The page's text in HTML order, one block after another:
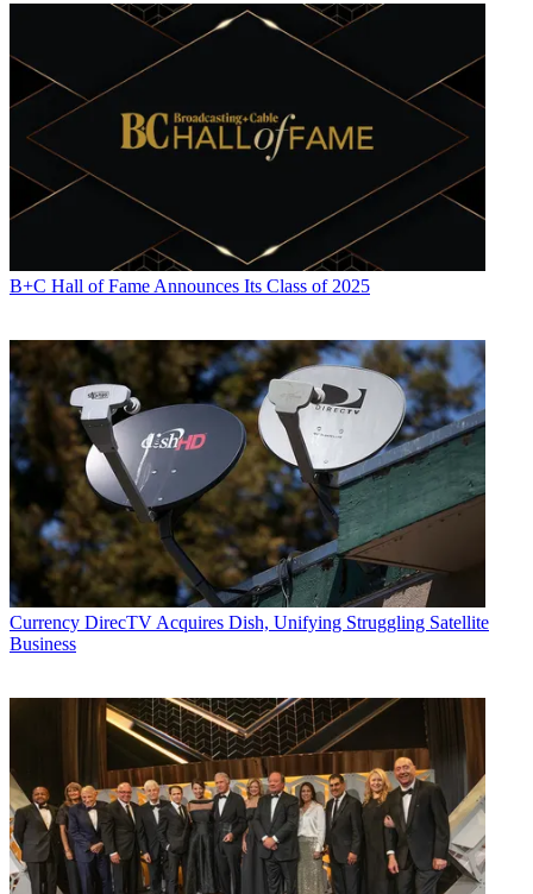
B+C Hall of Fame Announces Its Class of 2025
Currency DirecTV Acquires Dish, Unifying Struggling Satellite
Business